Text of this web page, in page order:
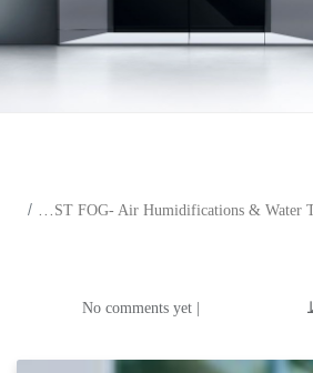
FINEST FOG- Air Humidifications & Water